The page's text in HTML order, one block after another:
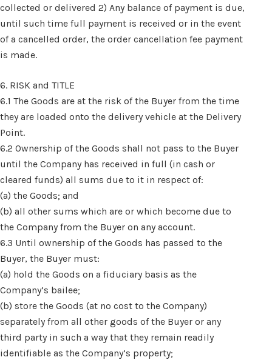
collected or delivered 2) Any balance of payment is due,
until such time full payment is received or in the event
of a cancelled order, the order cancellation fee payment
is made.
6. RISK and TITLE
6.1 The Goods are at the risk of the Buyer from the time
they are loaded onto the delivery vehicle at the Delivery
Point.
6.2 Ownership of the Goods shall not pass to the Buyer
until the Company has received in full (in cash or
cleared funds) all sums due to it in respect of:
(a) the Goods; and
(b) all other sums which are or which become due to
the Company from the Buyer on any account.
6.3 Until ownership of the Goods has passed to the
Buyer, the Buyer must:
(a) hold the Goods on a fiduciary basis as the
Company’s bailee;
(b) store the Goods (at no cost to the Company)
separately from all other goods of the Buyer or any
third party in such a way that they remain readily
identifiable as the Company’s property;